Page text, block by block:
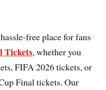
free place for fans
Tickets, whether you
FIFA 2026 tickets, or
Final tickets. Our